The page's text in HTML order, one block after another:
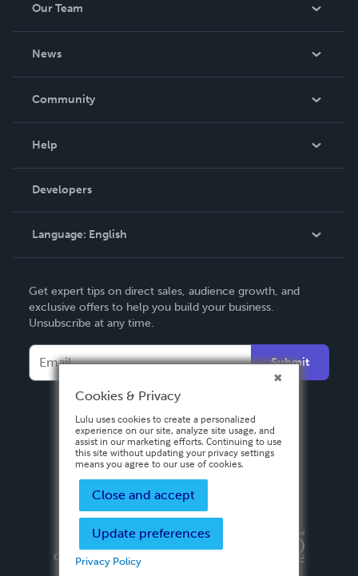
Our Team
News
In The News
Community
Podcast
Help
Order Lookup
Knowledge Base
Contact Support
Developers
Language: English
Deutsch
Français
Italiano
Español
Get expert tips on direct sales, audience growth, and
exclusive offers to help you build your business.
Unsubscribe at any time.
Submit
Privacy PolicyTerms & Conditions
Copyright ©
2026 Lulu Press, Inc. All rights reserved.
Cookies & Privacy
Lulu uses cookies to create a personalized
experience on our site, analyze site usage, and
assist in our marketing efforts. Continuing to use
this site without updating your privacy settings
means you agree to our use of cookies.
Close and accept
Update preferences
Privacy Policy